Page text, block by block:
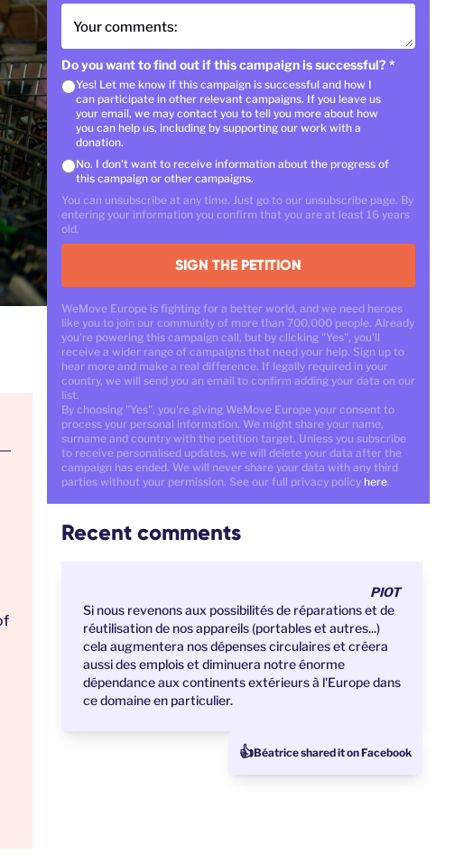
Your comments:
Do you want to find out if this campaign is successful? *
Yes! Let me know if this campaign is successful and how I
can participate in other relevant campaigns. If you leave us
your email, we may contact you to tell you more about how
you can help us, including by supporting our work with a
donation.
No. I don't want to receive information about the progress of
this campaign or other campaigns.
You can unsubscribe at any time. Just go to our unsubscribe page. By
entering your information you confirm that you are at least 16 years
old.
SIGN THE PETITION
WeMove Europe is fighting for a better world, and we need heroes
like you to join our community of more than 700,000 people. Already
you're powering this campaign call, but by clicking "Yes", you'll
receive a wider range of campaigns that need your help. Sign up to
hear more and make a real difference. If legally required in your
country, we will send you an email to confirm adding your data on our
list.
By choosing "Yes", you're giving WeMove Europe your consent to
process your personal information. We might share your name,
surname and country with the petition target. Unless you subscribe
to receive personalised updates, we will delete your data after the
campaign has ended. We will never share your data with any third
parties without your permission. See our full privacy policy here.
Recent comments
PIOT
Si nous revenons aux possibilités de réparations et de
réutilisation de nos appareils (portables et autres...)
cela augmentera nos dépenses circulaires et créera
aussi des emplois et diminuera notre énorme
dépendance aux continents extérieurs à l'Europe dans
ce domaine en particulier.
👍Béatrice shared it on Facebook